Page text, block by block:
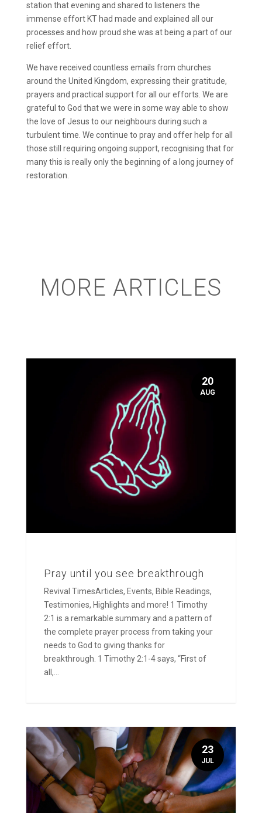
station that evening and shared to listeners the
immense effort KT had made and explained all our
processes and how proud she was at being a part of our
relief effort.
We have received countless emails from churches
around the United Kingdom, expressing their gratitude,
prayers and practical support for all our efforts. We are
grateful to God that we were in some way able to show
the love of Jesus to our neighbours during such a
turbulent time. We continue to pray and offer help for all
those still requiring ongoing support, recognising that for
many this is really only the beginning of a long journey of
restoration.
MORE ARTICLES
Pray until you see breakthrough
Revival TimesArticles, Events, Bible Readings,
Testimonies, Highlights and more! 1 Timothy
2:1 is a remarkable summary and a pattern of
the complete prayer process from taking your
needs to God to giving thanks for
breakthrough. 1 Timothy 2:1-4 says, “First of
all,...
20
AUG
23
JUL